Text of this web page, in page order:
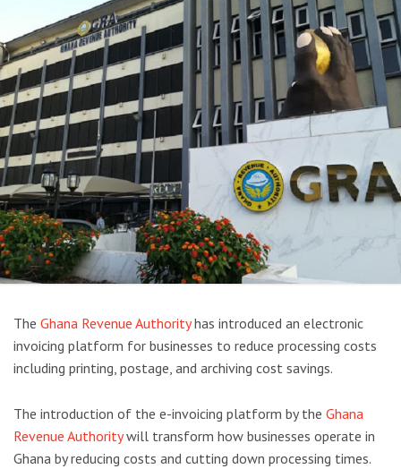
The Ghana Revenue Authorityhas introduced an electronic
invoicing platform for businesses to reduce processing costs
including printing, postage, and archiving cost savings.
The introduction of the e-invoicing platform by the Ghana
Revenue Authoritywill transform how businesses operate in
Ghana by reducing costs and cutting down processing times.